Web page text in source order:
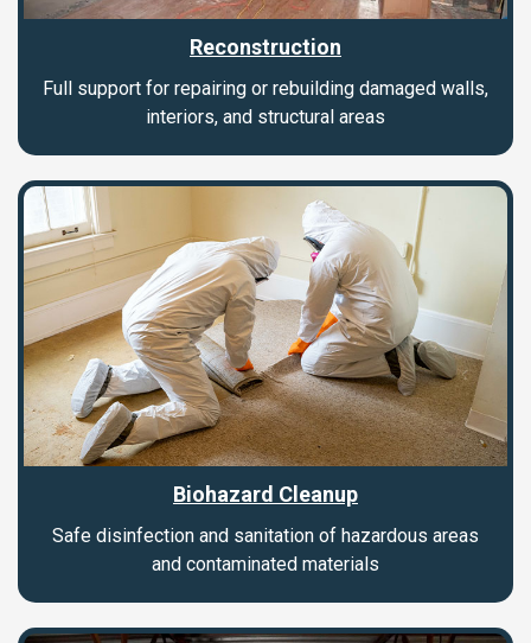
Reconstruction
Full support for repairing or rebuilding damaged walls,
interiors, and structural areas
Biohazard Cleanup
Safe disinfection and sanitation of hazardous areas
and contaminated materials